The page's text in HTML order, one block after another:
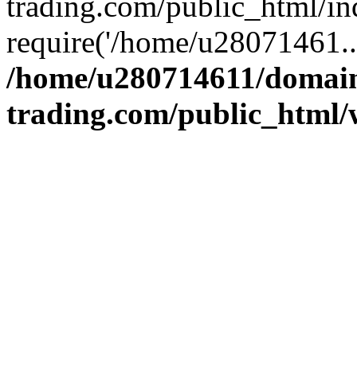
require('/home/
/home/u280714611/
trading.com/public_html/